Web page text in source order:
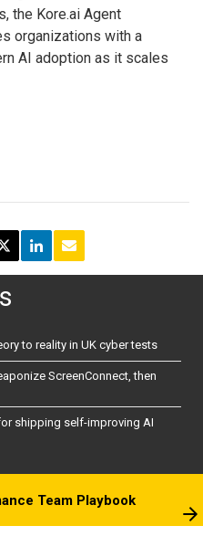
the Kore.ai Agent
organizations with a
AI adoption as it scales
to reality in UK cyber tests
ScreenConnect, then
shipping self-improving AI
Team Playbook